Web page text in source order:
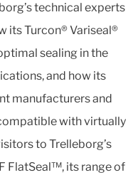
technical experts
its Turcon® Variseal®
sealing in the
and how its
manufacturers and
with virtually
to Trelleborg’s
FlatSeal™, its range of